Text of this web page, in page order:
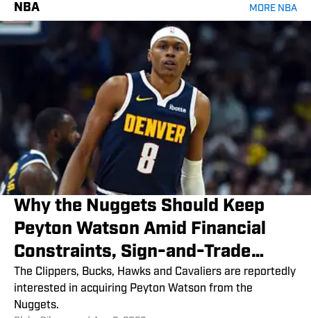
NBA MORE NBA
Why the Nuggets Should Keep
Peyton Watson Amid Financial
Constraints, Sign-and-Trade
Rumors
The Clippers, Bucks, Hawks and Cavaliers are reportedly
interested in acquiring Peyton Watson from the
Nuggets.